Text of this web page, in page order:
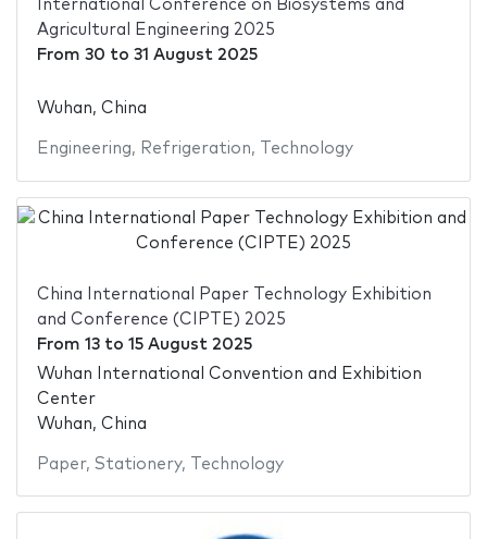
International Conference on Biosystems and
Agricultural Engineering 2025
From 30 to 31 August 2025
Wuhan, China
Engineering, Refrigeration, Technology
China International Paper Technology Exhibition
and Conference (CIPTE) 2025
From 13to 15 August 2025
Wuhan International Convention and Exhibition
Center
Wuhan, China
Paper, Stationery, Technology